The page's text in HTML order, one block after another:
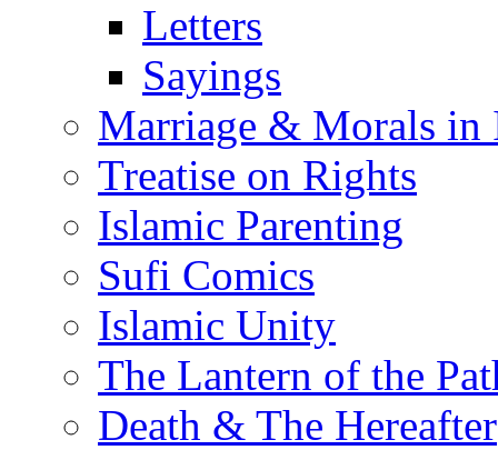
Letters
Sayings
Marriage & Morals in
Treatise on Rights
Islamic Parenting
Sufi Comics
Islamic Unity
The Lantern of the
Death & The Hereafter